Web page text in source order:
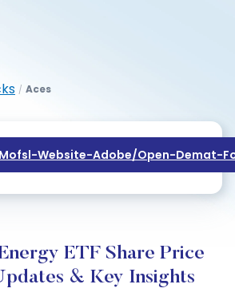
/ Aces
Website-Adobe/open-Demat-
ETF Share Price
& Key Insights